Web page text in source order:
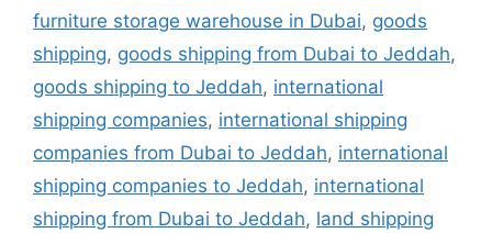
furniture storage warehouse in Dubai, goods
shipping, goods shipping from Dubai to Jeddah,
goods shipping to Jeddah, international
shipping companies, international shipping
companies from Dubai to Jeddah, international
shipping companies to Jeddah, international
shipping from Dubai to Jeddah, land shipping